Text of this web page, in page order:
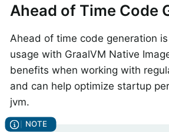
Ahead of Time Code
Ahead of time code generation
usage with GraalVM Native
benefits when working with
and can help optimize startup
jvm.